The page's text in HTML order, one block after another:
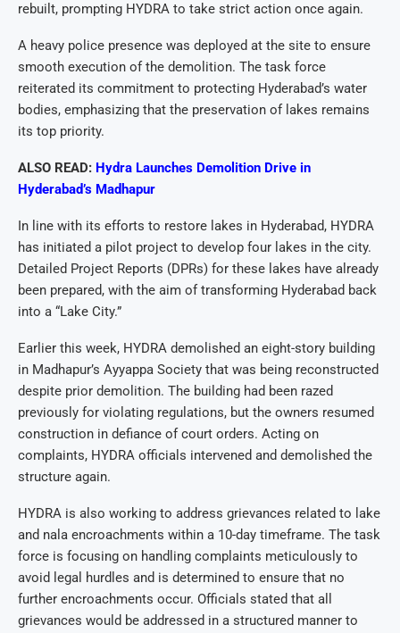
rebuilt, prompting HYDRA to take strict action once again.
A heavy police presence was deployed at the site to ensure
smooth execution of the demolition. The task force
reiterated its commitment to protecting Hyderabad’s water
bodies, emphasizing that the preservation of lakes remains
its top priority.
ALSO READ: Hydra Launches Demolition Drive in
Hyderabad’s Madhapur
In line with its efforts to restore lakes in Hyderabad, HYDRA
has initiated a pilot project to develop four lakes in the city.
Detailed Project Reports (DPRs) for these lakes have already
been prepared, with the aim of transforming Hyderabad back
into a “Lake City.”
Earlier this week, HYDRA demolished an eight-story building
in Madhapur’s Ayyappa Society that was being reconstructed
despite prior demolition. The building had been razed
previously for violating regulations, but the owners resumed
construction in defiance of court orders. Acting on
complaints, HYDRA officials intervened and demolished the
structure again.
HYDRA is also working to address grievances related to lake
and nala encroachments within a 10-day timeframe. The task
force is focusing on handling complaints meticulously to
avoid legal hurdles and is determined to ensure that no
further encroachments occur. Officials stated that all
grievances would be addressed in a structured manner to